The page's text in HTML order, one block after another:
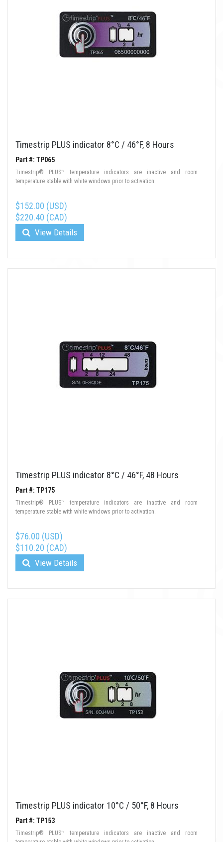
Timestrip PLUS indicator 8°C / 46°F, 8 Hours
Part #: TP065
Timestrip® PLUS™ temperature indicators are inactive and room
temperature stable with white windows prior to activation.
$152.00 (USD)
$220.40 (CAD)
View Details
Timestrip PLUS indicator 8°C / 46°F, 48 Hours
Part #: TP175
Timestrip® PLUS™ temperature indicators are inactive and room
temperature stable with white windows prior to activation.
$76.00 (USD)
$110.20 (CAD)
View Details
Timestrip PLUS indicator 10°C / 50°F, 8 Hours
Part #: TP153
Timestrip® PLUS™ temperature indicators are inactive and room